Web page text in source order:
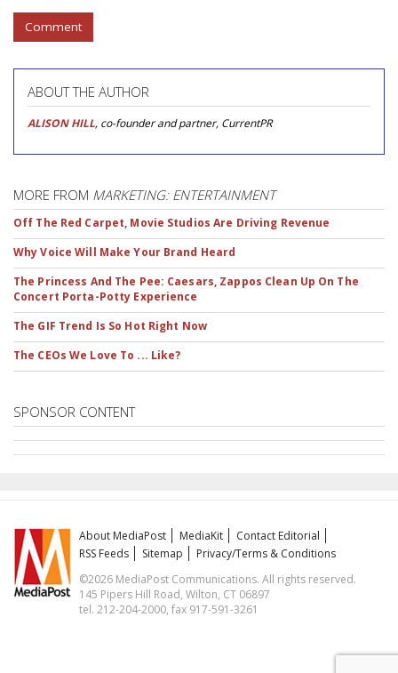
Comment
ABOUT THE AUTHOR
ALISON HILL, co-founder and partner, CurrentPR
MORE FROM MARKETING: ENTERTAINMENT
Off The Red Carpet, Movie Studios Are Driving Revenue
Why Voice Will Make Your Brand Heard
The Princess And The Pee: Caesars, Zappos Clean Up On The
Concert Porta-Potty Experience
The GIF Trend Is So Hot Right Now
The CEOs We Love To ... Like?
SPONSOR CONTENT
About MediaPost MediaKit
Contact Editorial
RSS Feeds
Sitemap
Privacy/Terms & Conditions
©2026 MediaPost Communications. All rights reserved.
145 Pipers Hill Road, Wilton, CT 06897
tel. 212-204-2000, fax 917-591-3261